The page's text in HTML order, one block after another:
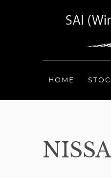
HOME